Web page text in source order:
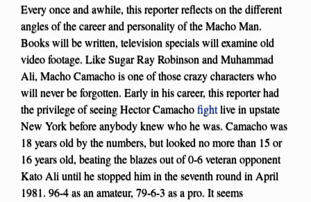
Every once and awhile, this reporter reflects on the different
angles of the career and personality of the Macho Man.
Books will be written, television specials will examine old
video footage. Like Sugar Ray Robinson and Muhammad
Ali, Macho Camacho is one of those crazy characters who
will never be forgotten. Early in his career, this reporter had
the privilege of seeing Hector Camachofightlive in upstate
New York before anybody knew who he was. Camacho was
18 years old by the numbers, but looked no more than 15 or
16 years old, beating the blazes out of 0-6 veteran opponent
Kato Ali until he stopped him in the seventh round in April
1981. 96-4 as an amateur, 79-6-3 as a pro. It seems